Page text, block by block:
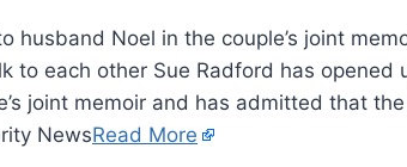
husband Noel in the couple’s joint
to each other Sue Radford has opened
joint memoir and has admitted that
NewsRead More